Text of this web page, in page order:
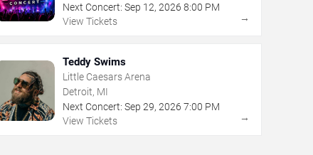
Next Concert: Sep 12, 2026 8:00 PM
View Tickets
→
Teddy Swims
Little Caesars Arena
Detroit, MI
Next Concert: Sep 29, 2026 7:00 PM
View Tickets
→